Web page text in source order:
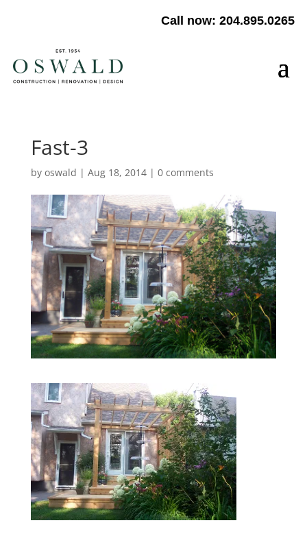
Call now: 204.895.0265
Fast-3
by oswald | Aug 18, 2014| 0 comments